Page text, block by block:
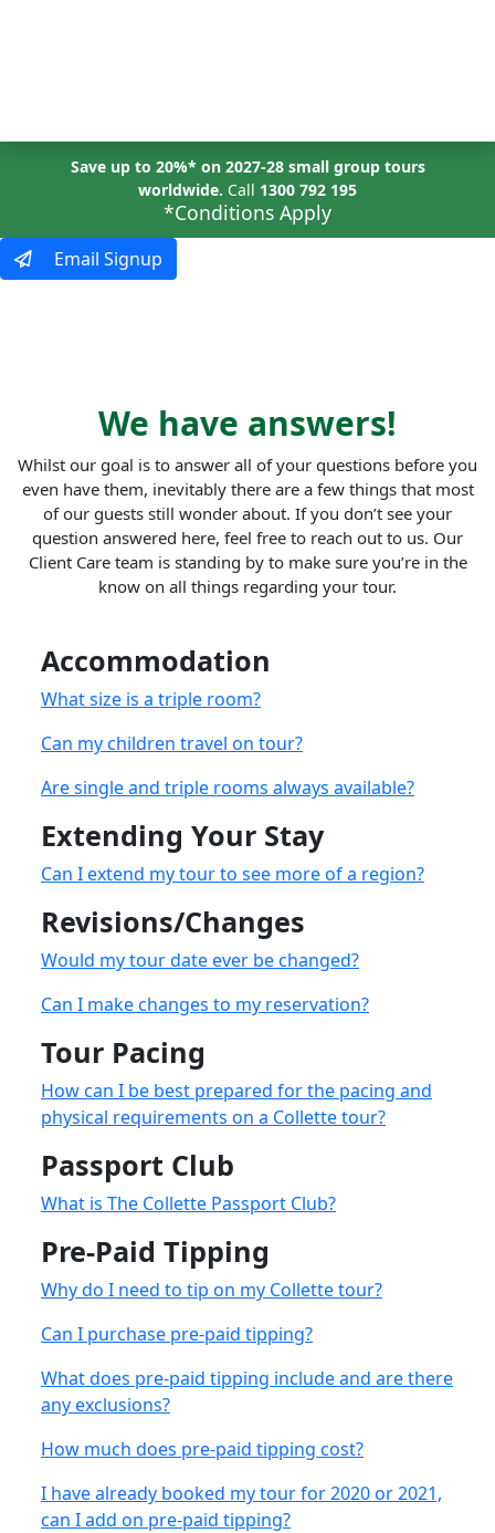
Save up to 20%* on 2027-28 small group tours
worldwide. Call 1300 792 195
*Conditions Apply
Email Signup
We have answers!
Whilst our goal is to answer all of your questions before you
even have them, inevitably there are a few things that most
of our guests still wonder about. If you don’t see your
question answered here, feel free to reach out to us. Our
Client Care team is standing by to make sure you’re in the
know on all things regarding your tour.
Accommodation
What size is a triple room?
Can my children travel on tour?
Are single and triple rooms always available?
Extending Your Stay
Can I extend my tour to see more of a region?
Revisions/Changes
Would my tour date ever be changed?
Can I make changes to my reservation?
Tour Pacing
How can I be best prepared for the pacing and
physical requirements on a Collette tour?
Passport Club
What is The Collette Passport Club?
Pre-Paid Tipping
Why do I need to tip on my Collette tour?
Can I purchase pre-paid tipping?
What does pre-paid tipping include and are there
any exclusions?
How much does pre-paid tipping cost?
I have already booked my tour for 2020 or 2021,
can I add on pre-paid tipping?